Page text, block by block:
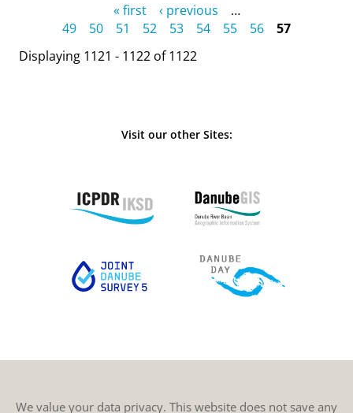
« first ‹ previous
…
49
50 51 52 53 54 55 56
57
Displaying 1121 - 1122 of 1122
Visit our other Sites:
We value your data privacy. This website does not save any